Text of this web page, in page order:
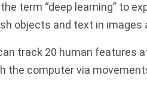
term “deep learning” to
objects and text in images
track 20 human features
the computer via